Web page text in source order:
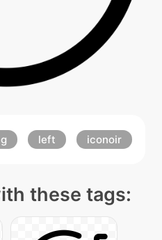
left iconoir
these tags: